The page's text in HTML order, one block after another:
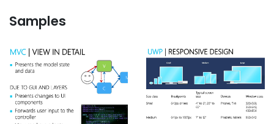
Samples